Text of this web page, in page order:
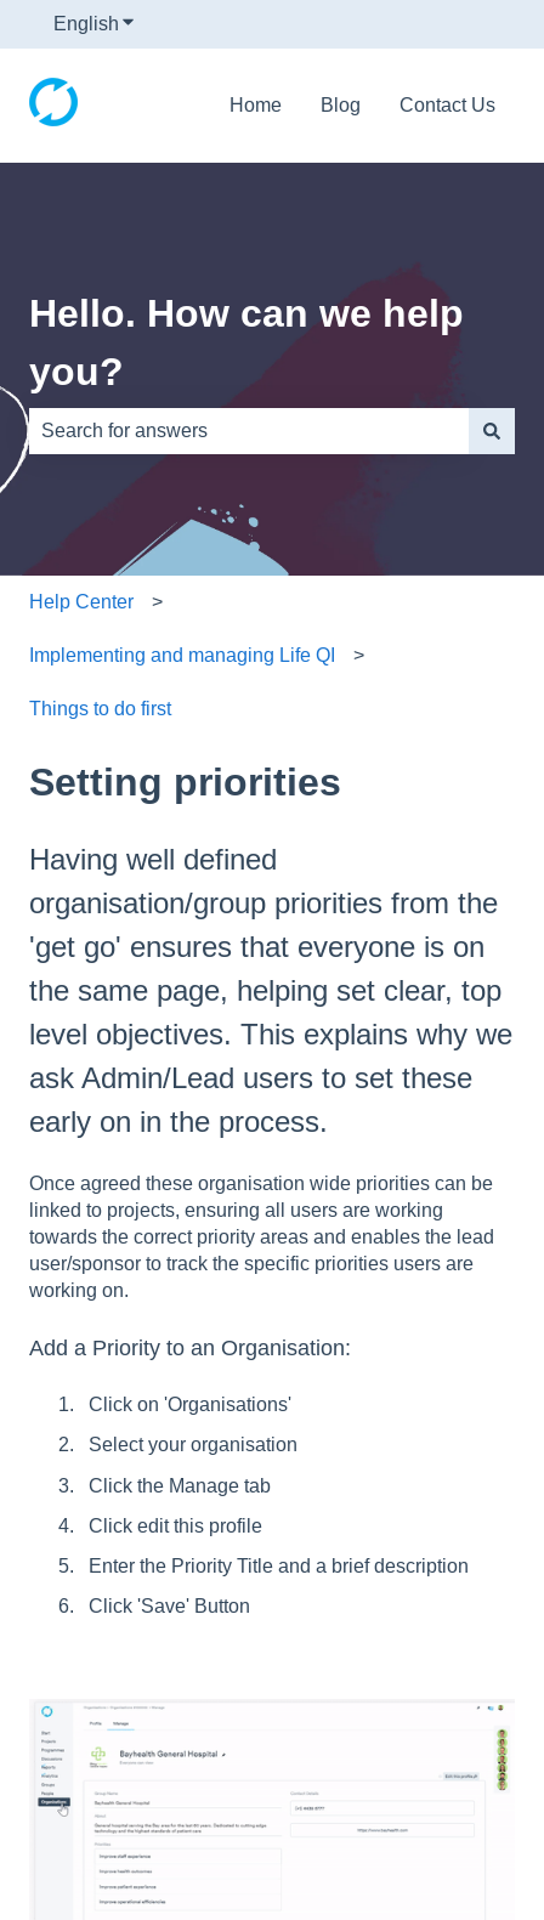
English Show submenu for translations
Home Blog Contact Us
Hello. How can we help
you?
Help Center
Implementing and managing Life QI
Things to do first
Setting priorities
Having well defined
organisation/group priorities from the
'get go' ensures that everyone is on
the same page, helping set clear, top
level objectives. This explains why we
ask Admin/Lead users to set these
early on in the process.
Once agreed these organisation wide priorities can be
linked to projects, ensuring all users are working
towards the correct priority areas and enables the lead
user/sponsor to track the specific priorities users are
working on.
Add a Priority to an Organisation:
Click on 'Organisations'
Select your organisation
Click the Manage tab
Click edit this profile
Enter the Priority Title and a brief description
Click 'Save' Button